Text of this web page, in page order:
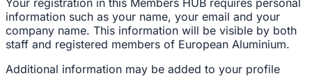
Your registration in this Members HUB requires personal
information such as your name, your email and your
company name. This information will be visible by both
staff and registered members of European Aluminium.
Additional information may be added to your profile